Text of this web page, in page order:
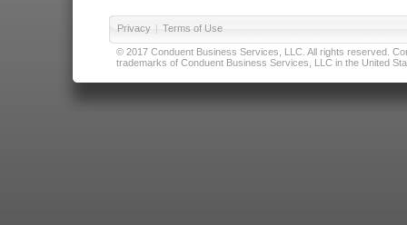
Privacy | Terms of Use
© 2017 Conduent Business Services, LLC. All rights reserved.
trademarks of Conduent Business Services, LLC in the United